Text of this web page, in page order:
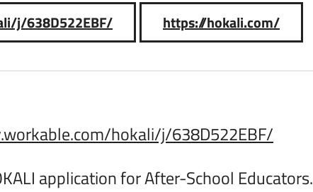
j/638D522EBF/ https://hokali.com/
hokali/j/638D522EBF/
application for After-School Educators.